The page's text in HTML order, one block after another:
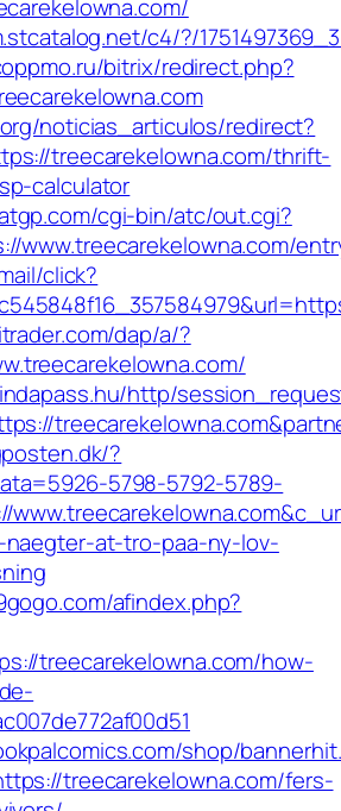
c4/?/
bitrix/redirect.php?
noticias_articulos/redirect?
treecarekelowna.com/thrift-
calculator
cgi-bin/atc/out.cgi?
www.treecarekelowna.com/
click?
dap/a/?
http/
?
5798-5792-5789-
at-tro-paa-ny-lov-
afindex.php?
treecarekelowna.com/how-
shop/
treecarekelowna.com/fers-